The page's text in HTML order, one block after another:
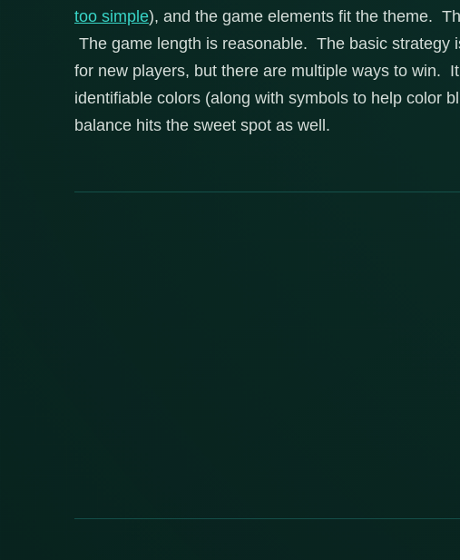
too simple), and the game elements fit the theme.
The game length is reasonable. The basic strategy
for new players, but there are multiple ways to win.
identifiable colors (along with symbols to help color
balance hits the sweet spot as well.